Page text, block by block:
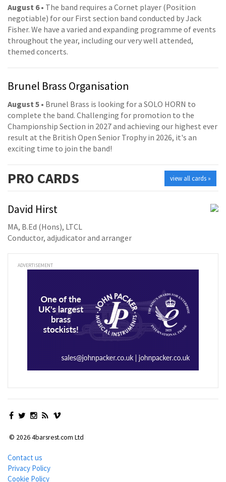
August 6• The band requires a Cornet player (Position
negotiable) for our First section band conducted by Jack
Fisher. We have a varied and expanding programme of events
throughout the year, including our very well attended,
themed concerts.
Brunel Brass Organisation
August 5 • Brunel Brass is looking for a SOLO HORN to
complete the band. Challenging for promotion to the
Championship Section in 2027 and achieving our highest ever
result at the British Open Senior Trophy in 2026, it's an
exciting time to join the band!
view all cards »
PRO CARDS
David Hirst
MA, B.Ed (Hons), LTCL
Conductor, adjudicator and arranger
ADVERTISEMENT
© 2026 4barsrest.com Ltd
Contact us
Privacy Policy
Cookie Policy